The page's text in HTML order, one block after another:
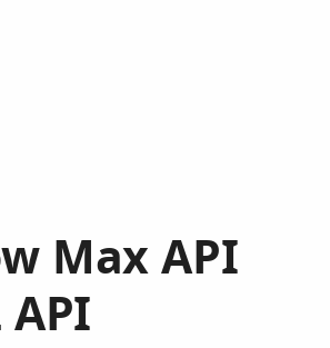
Max API